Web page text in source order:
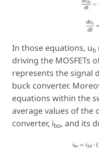
In those equations, ub
driving the MOSFETs
represents the signal
buck converter.
equations within the
average values of
converter, ibo, and its